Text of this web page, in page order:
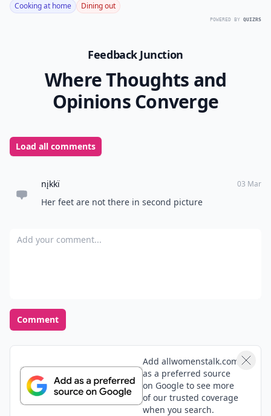
Cooking at home Dining out
POWERED BY QUIZRS
Feedback Junction
Where Thoughts and
Opinions Converge
Load all comments
nįkkï 03 Mar
Her feet are not there in second picture
Add your comment
Comment
Add allwomenstalk.com
as a preferred source
on Google to see more
of our trusted coverage
when you search.